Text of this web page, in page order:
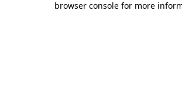
browser console for more